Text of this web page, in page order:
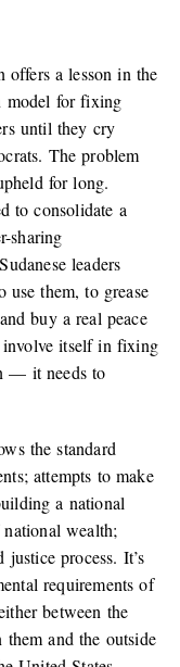
offers a lesson in the
model for fixing
until they cry
The problem
for long.
to consolidate a
sharing
leaders
use them, to grease
buy a real peace
involve itself in fixing
— it needs to
the standard
attempts to make
a national
wealth;
process. It’s
requirements of
between the
and the outside